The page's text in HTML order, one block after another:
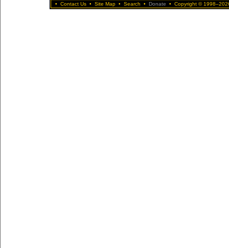
• Contact Us • Site Map • Search • Donate • Copyright ©